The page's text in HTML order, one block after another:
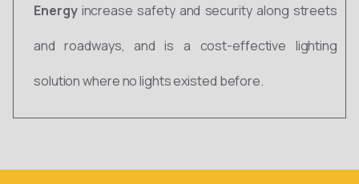
Energyincrease safety and security along streets
and roadways, and is a cost-effective lighting
solution where no lights existed before.